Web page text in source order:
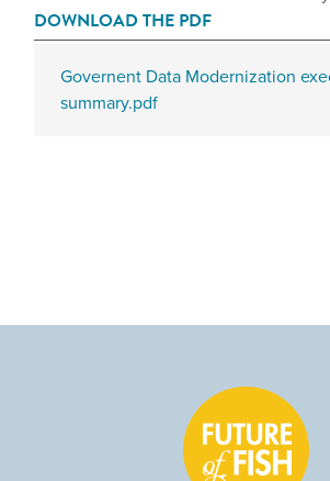
DOWNLOAD THE PDF
Governent Data Modernization
summary.pdf